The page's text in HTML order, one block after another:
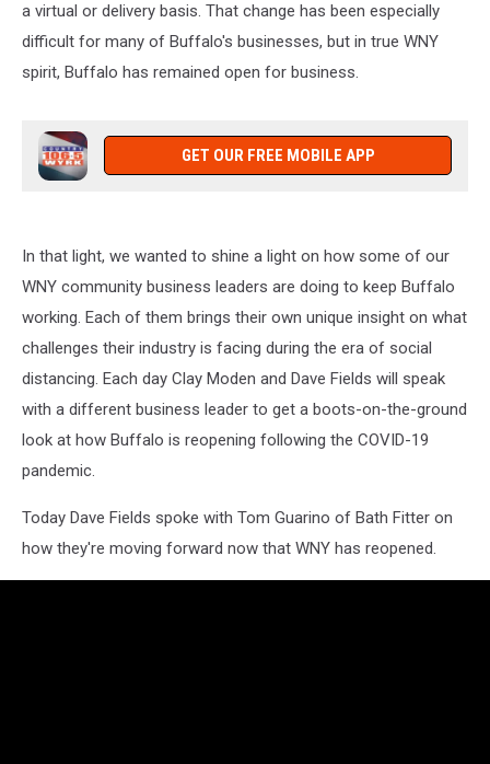
a virtual or delivery basis. That change has been especially
difficult for many of Buffalo's businesses, but in true WNY
spirit, Buffalo has remained open for business.
GET OUR FREE MOBILE APP
In that light, we wanted to shine a light on how some of our
WNY community business leaders are doing to keep Buffalo
working. Each of them brings their own unique insight on what
challenges their industry is facing during the era of social
distancing. Each day Clay Moden and Dave Fields will speak
with a different business leader to get a boots-on-the-ground
look at how Buffalo is reopening following the COVID-19
pandemic.
Today Dave Fields spoke with Tom Guarino of Bath Fitter on
how they're moving forward now that WNY has reopened.